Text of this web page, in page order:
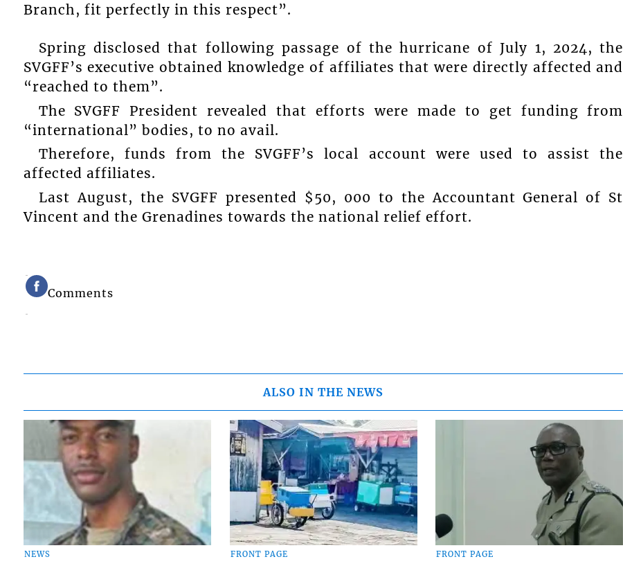
Branch, fit perfectly in this respect”.
Spring disclosed that following passage of the hurricane of July 1, 2024, the
SVGFF’s executive obtained knowledge of affiliates that were directly affected and
“reached to them”.
The SVGFF President revealed that efforts were made to get funding from
“international” bodies, to no avail.
Therefore, funds from the SVGFF’s local account were used to assist the
affected affiliates.
Last August, the SVGFF presented $50, 000 to the Accountant General of St
Vincent and the Grenadines towards the national relief effort.
Comments
ALSO IN THE NEWS
NEWS FRONT PAGE FRONT PAGE